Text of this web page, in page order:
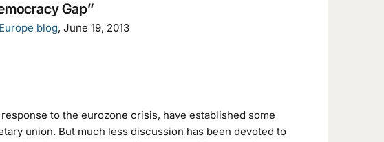
Gap”
blog, June 19, 2013
to the eurozone crisis, have established some
union. But much less discussion has been devoted to